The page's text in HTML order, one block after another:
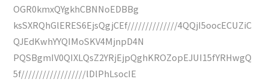
OGR0kmxQYgkhCBNNoEDBBg
ksSXRQhGlERES6EjsQgjCEf//////////////4QQjI5oocECUZiC
QJEdKwhYYQIMoSKV4MjnpD4N
PQSBgmIV0QIXLQsZ2YRjEjpQghKROZopEJUI15fYRHwgQ
5f//////////////////lDlPhLsocIE